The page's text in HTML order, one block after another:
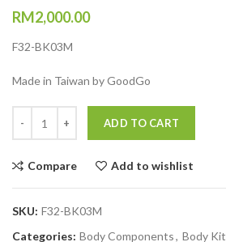
RM2,000.00
F32-BK03M
Made in Taiwan by GoodGo
ADD TO CART
Compare Add to wishlist
SKU: F32-BK03M
Categories: Body Components, Body Kit